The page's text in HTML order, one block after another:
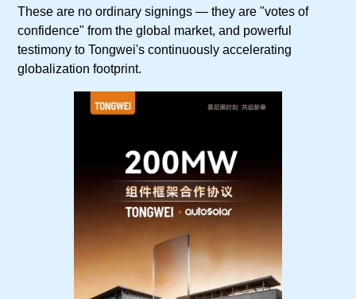
These are no ordinary signings — they are "votes of
confidence" from the global market, and powerful
testimony to Tongwei's continuously accelerating
globalization footprint.